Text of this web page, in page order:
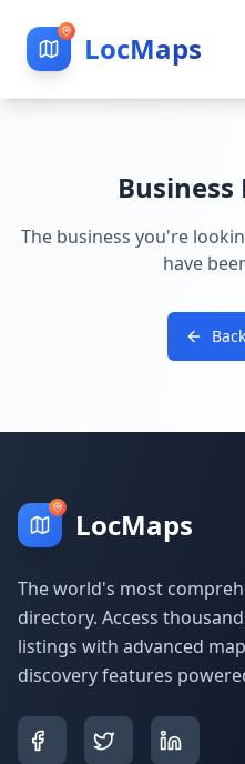
LocMaps
The business you're
have
LocMaps
The world's most
directory. Access
listings with advanced
discovery features